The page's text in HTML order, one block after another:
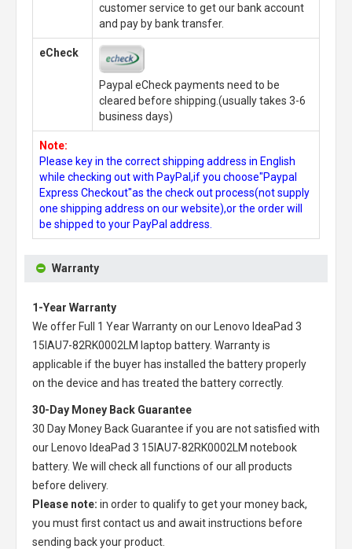
customer service to get our bank account
and pay by bank transfer.
eCheck
Paypal eCheck payments need to be
cleared before shipping.(usually takes 3-6
business days)
Note:
Please key in the correct shipping address in English
while checking out with PayPal,if you choose"Paypal
Express Checkout"as the check out process(not supply
one shipping address on our website),or the order will
be shipped to your PayPal address.
Warranty
1-Year Warranty
We offer Full 1 Year Warranty on our
Lenovo IdeaPad 3
15IAU7-82RK0002LM laptop battery. Warranty is
applicable if the buyer has installed the battery properly
on the device and has treated the battery correctly.
30-Day Money Back Guarantee
30 Day Money Back Guarantee if you are not satisfied with
our
Lenovo IdeaPad 3 15IAU7-82RK0002LM notebook
battery. We will check all functions of our all products
before delivery.
Please note: in order to qualify to get your money back,
you must first contact us and await instructions before
sending back your product.